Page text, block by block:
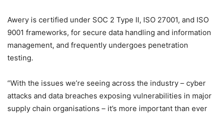
Awery is certified under SOC 2 Type II, ISO 27001, and ISO
9001 frameworks, for secure data handling and information
management, and frequently undergoes penetration
testing.
“With the issues we’re seeing across the industry – cyber
attacks and data breaches exposing vulnerabilities in major
supply chain organisations – it’s more important than ever